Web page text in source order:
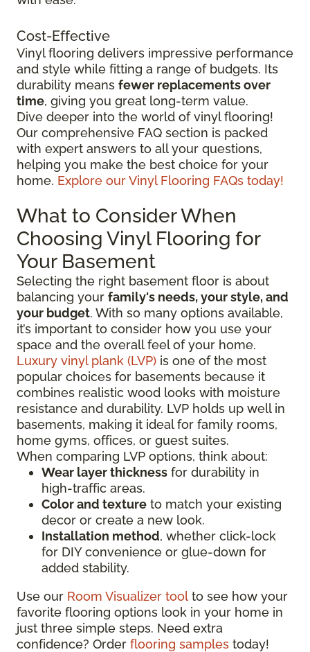
Cost-Effective
Vinyl flooring delivers impressive performance
and style while fitting a range of budgets. Its
durability means fewer replacements over
time, giving you great long-term value.
Dive deeper into the world of vinyl flooring!
Our comprehensive FAQ section is packed
with expert answers to all your questions,
helping you make the best choice for your
home. Explore our Vinyl Flooring FAQs today!
What to Consider When
Choosing Vinyl Flooring for
Your Basement
Selecting the right basement floor is about
balancing your family's needs, your style, and
your budget. With so many options available,
it’s important to consider how you use your
space and the overall feel of your home.
Luxury vinyl plank (LVP) is one of the most
popular choices for basements because it
combines realistic wood looks with moisture
resistance and durability. LVP holds up well in
basements, making it ideal for family rooms,
home gyms, offices, or guest suites.
When comparing LVP options, think about:
Wear layer thickness for durability in
high-traffic areas.
Color and texture to match your existing
decor or create a new look.
Installation method, whether click-lock
for DIY convenience or glue-down for
added stability.
Use our Room Visualizer tool to see how your
favorite flooring options look in your home in
just three simple steps. Need extra
confidence? Order flooring samples today!